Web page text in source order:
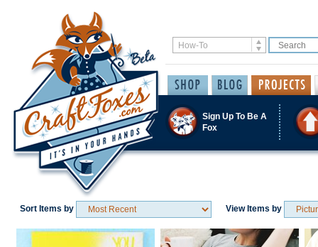
Sign Up To Be A
Fox
Sort Items by View Items by